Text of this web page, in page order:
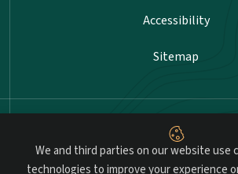
We and third parties on our website use
technologies to improve your experience
Accessibility
Sitemap
architecture.